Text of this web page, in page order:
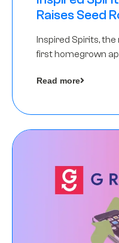
Raises Seed
Inspired Spirits, the
first homegrown
in its Seed Round
Read more